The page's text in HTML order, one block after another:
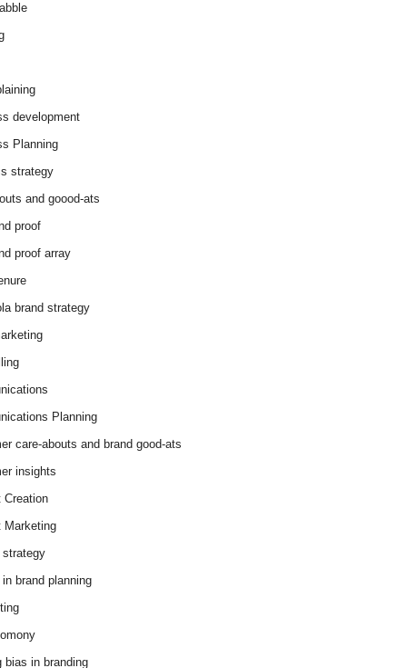
development
Planning
strategy
and goood-ats
proof
proof array
brand strategy
Planning
care-abouts and brand good-ats
insights
Creation
Marketing
brand planning
bias in branding